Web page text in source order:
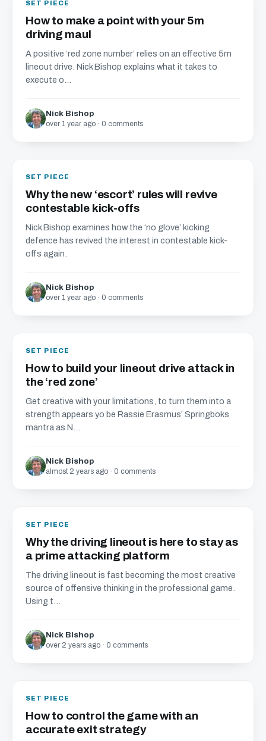
SET PIECE
How to make a point with your 5m
driving maul
A positive ‘red zone number’ relies on an effective 5m
lineout drive. Nick Bishop explains what it takes to
execute o...
Nick Bishop
over 1 year ago · 0 comments
SET PIECE
Why the new ‘escort’ rules will revive
contestable kick-offs
Nick Bishop examines how the ‘no glove’ kicking
defence has revived the interest in contestable kick-
offs again.
Nick Bishop
over 1 year ago · 0 comments
SET PIECE
How to build your lineout drive attack in
the ‘red zone’
Get creative with your limitations, to turn them into a
strength appears yo be Rassie Erasmus’ Springboks
mantra as N...
Nick Bishop
almost 2 years ago · 0 comments
SET PIECE
Why the driving lineout is here to stay as
a prime attacking platform
The driving lineout is fast becoming the most creative
source of offensive thinking in the professional game.
Using t...
Nick Bishop
over 2 years ago · 0 comments
SET PIECE
How to control the game with an
accurate exit strategy